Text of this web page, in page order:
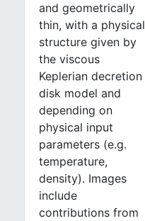
and geometrically
thin, with a physical
structure given by
the viscous
Keplerian decretion
disk model and
depending on
physical input
parameters (e.g.
temperature,
density). Images
include
contributions from